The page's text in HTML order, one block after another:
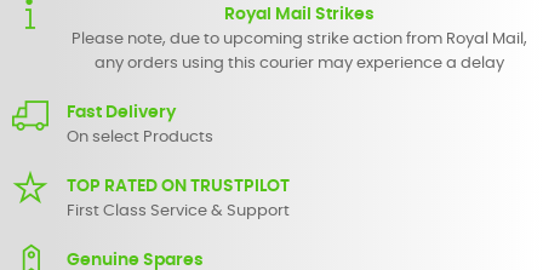
Royal Mail Strikes
Please note, due to upcoming strike action from Royal Mail,
any orders using this courier may experience a delay
Fast Delivery
On select Products
TOP RATED ON TRUSTPILOT
First Class Service & Support
Genuine Spares